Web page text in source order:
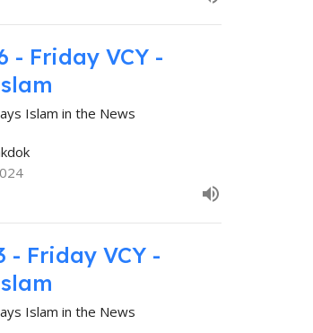
- Friday VCY -
Islam in the News
- Friday VCY -
Islam in the News